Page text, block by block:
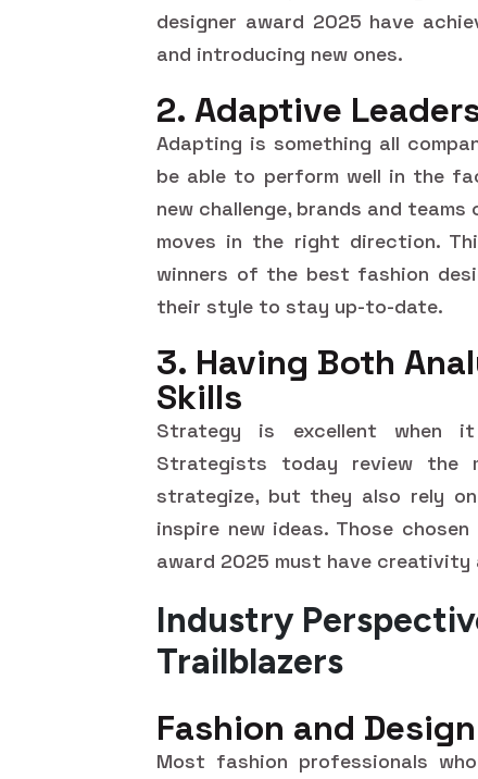
designer award 2025 have
and introducing new ones.
2. Adaptive
Adapting is something all
be able to perform well in the
new challenge, brands and
moves in the right direction.
winners of the best fashion
their style to stay up-to-date.
3. Having Both
Skills
Strategy is excellent when
Strategists today review the
strategize, but they also rely
inspire new ideas. Those
award 2025 must have creativity
Industry
Trailblazers
Fashion and Design
Most fashion professionals